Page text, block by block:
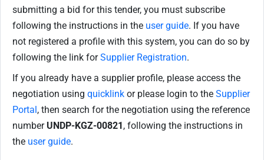
submitting a bid for this tender, you must subscribe
following the instructions in the user guide. If you have
not registered a profile with this system, you can do so by
following the link forSupplier Registration.
If you already have a supplier profile, please access the
negotiation using quicklink or please login to the Supplier
Portal, then search for the negotiation using the reference
number UNDP-KGZ-00821, following the instructions in
the user guide.